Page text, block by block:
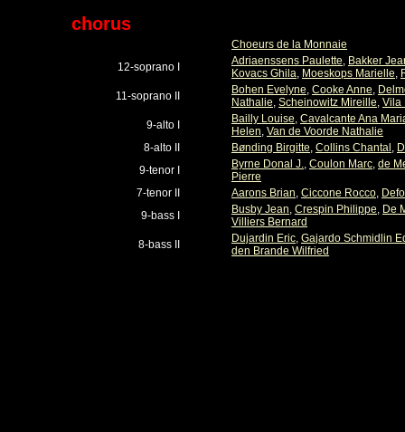
chorus
Choeurs de la Monnaie
12-soprano I
Adriaenssens Paulette, Bakker
Kovacs Ghila, Moeskops Marielle,
11-soprano II
Bohen Evelyne, Cooke Anne,
Nathalie, Scheinowitz Mireille, Vila
9-alto I
Bailly Louise, Cavalcante Ana
Helen, Van de Voorde Nathalie
8-alto II
Bønding Birgitte, Collins Chantal ,
9-tenor I
Byrne Donal J., Coulon Marc, de
Pierre
7-tenor II
Aarons Brian, Ciccone Rocco,
9-bass I
Busby Jean, Crespin Philippe, De
Villiers Bernard
8-bass II
Dujardin Eric, Gajardo Schmidlin
den Brande Wilfried